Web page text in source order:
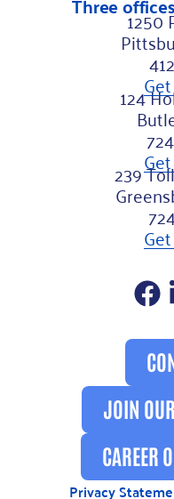
1250
124
239
JOIN
CAREER
Privacy